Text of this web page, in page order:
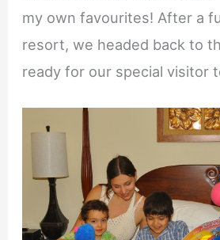
my own favourites! After a
resort, we headed back to
ready for our special visitor